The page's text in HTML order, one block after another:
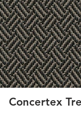
Concertex